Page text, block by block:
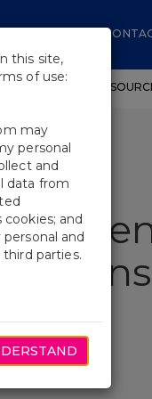
EDUCATIONAL
this site,
of use:
may
personal
and
data from
and
and
parties.